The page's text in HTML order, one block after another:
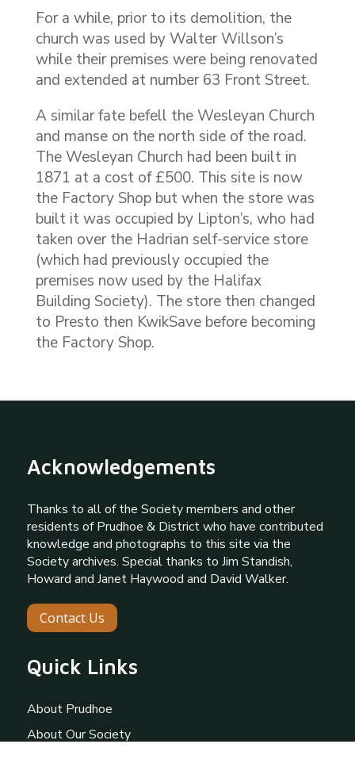
For a while, prior to its demolition, the
church was used by Walter Willson’s
while their premises were being renovated
and extended at number 63 Front Street.
A similar fate befell the Wesleyan Church
and manse on the north side of the road.
The Wesleyan Church had been built in
1871 at a cost of £500. This site is now
the Factory Shop but when the store was
built it was occupied by Lipton’s, who had
taken over the Hadrian self-service store
(which had previously occupied the
premises now used by the Halifax
Building Society). The store then changed
to Presto then KwikSave before becoming
the Factory Shop.
Acknowledgements
Thanks to all of the Society members and other
residents of Prudhoe & District who have contributed
knowledge and photographs to this site via the
Society archives. Special thanks to Jim Standish,
Howard and Janet Haywood and David Walker.
Contact Us
Quick Links
About Prudhoe
About Our Society